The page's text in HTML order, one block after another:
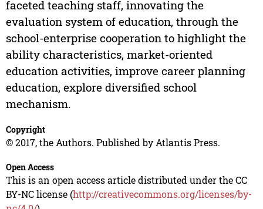
faceted teaching staff, innovating the
evaluation system of education, through the
school-enterprise cooperation to highlight the
ability characteristics, market-oriented
education activities, improve career planning
education, explore diversified school
mechanism.
Copyright
© 2017, the Authors. Published by Atlantis Press.
Open Access
This is an open access article distributed under the CC
BY-NC license (http://creativecommons.org/licenses/by-